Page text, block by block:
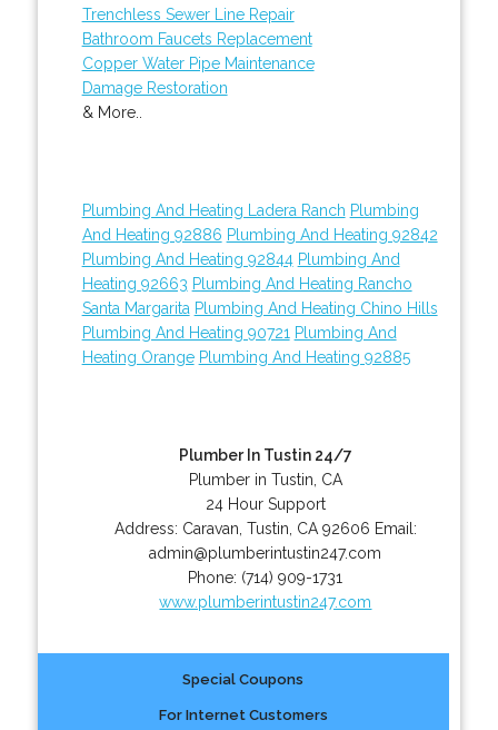
Trenchless Sewer Line Repair
Bathroom Faucets Replacement
Copper Water Pipe Maintenance
Damage Restoration
& More..
Plumbing And Heating Ladera Ranch Plumbing
And Heating 92886 Plumbing And Heating 92842
Plumbing And Heating 92844 Plumbing And
Heating 92663 Plumbing And Heating Rancho
Santa Margarita Plumbing And Heating Chino Hills
Plumbing And Heating 90721 Plumbing And
Heating Orange Plumbing And Heating 92885
Plumber In Tustin 24/7
Plumber in Tustin, CA
24 Hour Support
Address: Caravan Tustin CA 92606 Email:
admin@plumberintustin247.com
Phone: (714) 909-1731
www.plumberintustin247.com
Special Coupons
For Internet Customers